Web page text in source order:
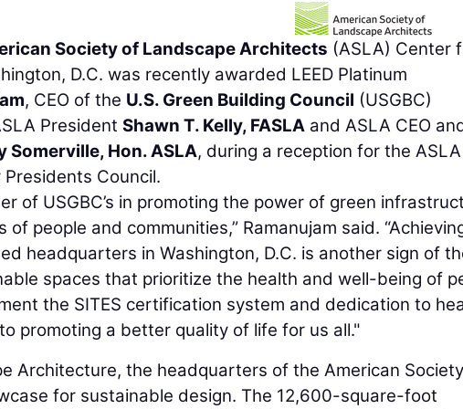
Society of Landscape Architects (ASLA) Center
D.C. was recently awarded LEED Platinum
, CEO of the U.S. Green Building Council (USGBC)
President Shawn T. Kelly, FASLA and ASLA CEO
Somerville, Hon. ASLA, during a reception for the ASLA
Council.
of USGBC’s in promoting the power of green
people and communities,” Ramanujam said.
headquarters in Washington, D.C. is another sign of
spaces that prioritize the health and well-being of
the SITES certification system and dedication to
promoting a better quality of life for us all."
Architecture, the headquarters of the American
for sustainable design. The 12,600-square-foot